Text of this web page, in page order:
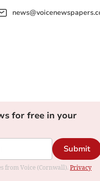
for free in your
Submit
from Voice (Cornwall). Privacy